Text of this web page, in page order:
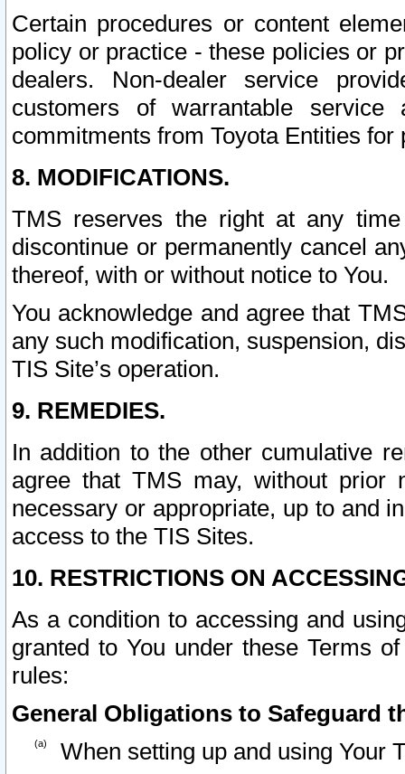
Certain procedures or content
policy or practice - these policies or
dealers. Non-dealer service
customers of warrantable
commitments from Toyota Entities
8. MODIFICATIONS.
TMS reserves the right at any
discontinue or permanently cancel
thereof, with or without notice to You.
You acknowledge and agree that
any such modification, suspension,
TIS Site’s operation.
9. REMEDIES.
In addition to the other cumulative
agree that TMS may, without prior
necessary or appropriate, up to and
access to the TIS Sites.
10. RESTRICTIONS ON
As a condition to accessing and
granted to You under these Terms
rules:
General Obligations to Safeguard
When setting up and using Your